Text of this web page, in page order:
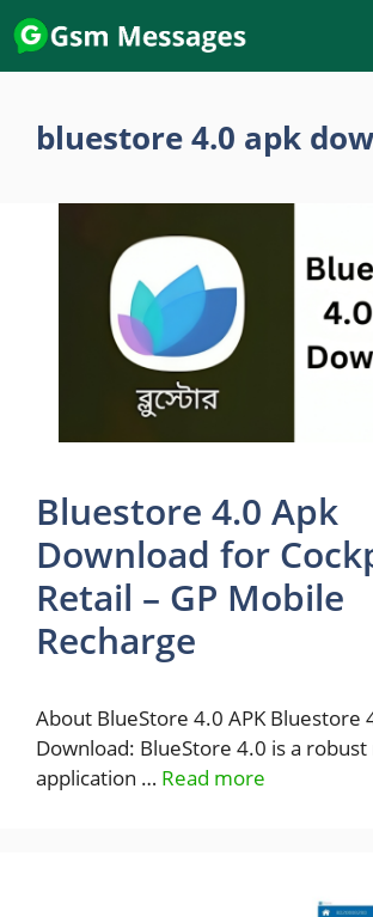
Skip
to
content
bluestore 4.0 apk
Bluestore 4.0 Apk
Download for
Retail – GP Mobile
Recharge
About BlueStore 4.0 APK Bluestore
Download: BlueStore 4.0 is a
application … Read more